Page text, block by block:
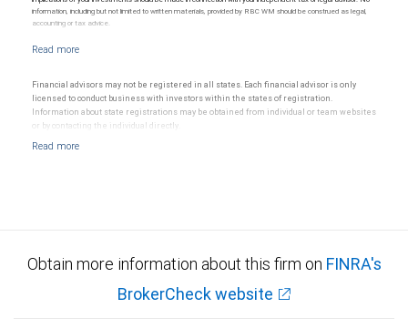
information, including but not limited to written materials, provided by RBC WM should be construed as legal,
accounting or tax advice.
Financial advisors may not be registered in all states. Each financial advisor is only
licensed to conduct business with investors within the states of registration.
Information about state registrations may be obtained from individual or team websites
or by contacting the individual directly.
Obtain more information about this firm on FINRA's
BrokerCheck website